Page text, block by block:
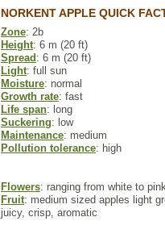
NORKENT APPLE QUICK
Zone: 2b
Height: 6 m (20 ft)
Spread : 6 m (20 ft)
Light: full sun
Moisture: normal
Growth rate: fast
Life span: long
Suckering: low
Maintenance: medium
Pollution tolerance: high
Flowers: ranging from white to
Fruit: medium sized apples light
juicy, crisp, aromatic